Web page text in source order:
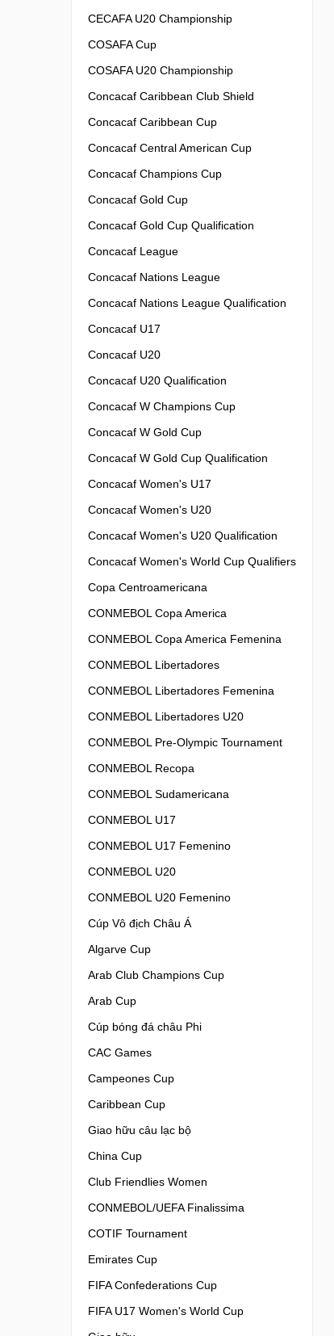
CECAFA U20 Championship
COSAFA Cup
COSAFA U20 Championship
Concacaf Caribbean Club Shield
Concacaf Caribbean Cup
Concacaf Central American Cup
Concacaf Champions Cup
Concacaf Gold Cup
Concacaf Gold Cup Qualification
Concacaf League
Concacaf Nations League
Concacaf Nations League Qualification
Concacaf U17
Concacaf U20
Concacaf U20 Qualification
Concacaf W Champions Cup
Concacaf W Gold Cup
Concacaf W Gold Cup Qualification
Concacaf Women's U17
Concacaf Women's U20
Concacaf Women's U20 Qualification
Concacaf Women's World Cup Qualifiers
Copa Centroamericana
CONMEBOL Copa America
CONMEBOL Copa America Femenina
CONMEBOL Libertadores
CONMEBOL Libertadores Femenina
CONMEBOL Libertadores U20
CONMEBOL Pre-Olympic Tournament
CONMEBOL Recopa
CONMEBOL Sudamericana
CONMEBOL U17
CONMEBOL U17 Femenino
CONMEBOL U20
CONMEBOL U20 Femenino
Cúp Vô địch Châu Á
Algarve Cup
Arab Club Champions Cup
Arab Cup
Cúp bóng đá châu Phi
CAC Games
Campeones Cup
Caribbean Cup
Giao hữu câu lạc bộ
China Cup
Club Friendlies Women
CONMEBOL/UEFA Finalissima
COTIF Tournament
Emirates Cup
FIFA Confederations Cup
FIFA U17 Women's World Cup